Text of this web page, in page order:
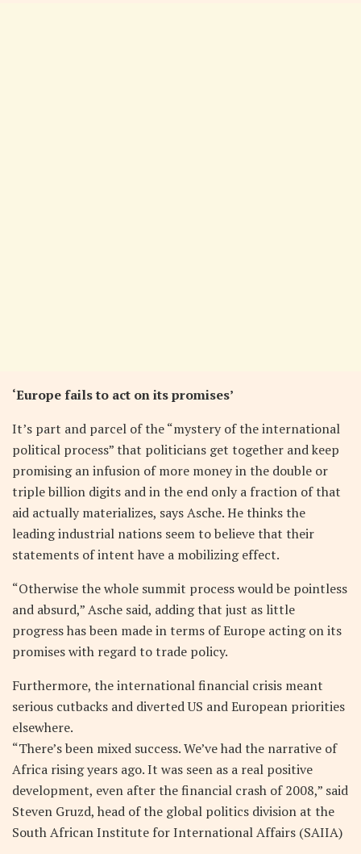
‘Europe fails to act on its promises’
It’s part and parcel of the “mystery of the international
political process” that politicians get together and keep
promising an infusion of more money in the double or
triple billion digits and in the end only a fraction of that
aid actually materializes, says Asche. He thinks the
leading industrial nations seem to believe that their
statements of intent have a mobilizing effect.
“Otherwise the whole summit process would be pointless
and absurd,” Asche said, adding that just as little
progress has been made in terms of Europe acting on its
promises with regard to trade policy.
Furthermore, the international financial crisis meant
serious cutbacks and diverted US and European priorities
elsewhere.
“There’s been mixed success. We’ve had the narrative of
Africa rising years ago. It was seen as a real positive
development, even after the financial crash of 2008,” said
Steven Gruzd, head of the global politics division at the
South African Institute for International Affairs (SAIIA)